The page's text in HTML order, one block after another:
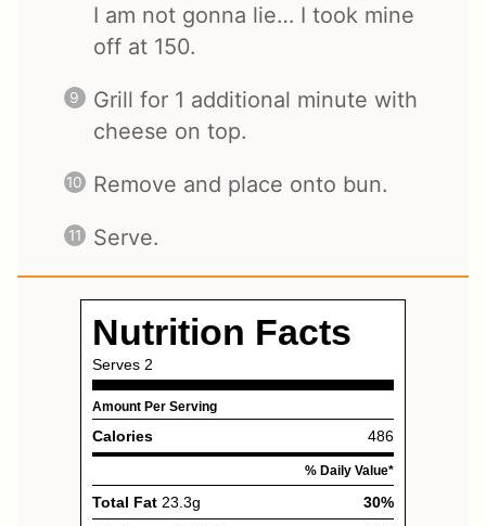
I am not gonna lie… I took mine
off at 150.
Grill for 1 additional minute with
cheese on top.
Remove and place onto bun.
Serve.